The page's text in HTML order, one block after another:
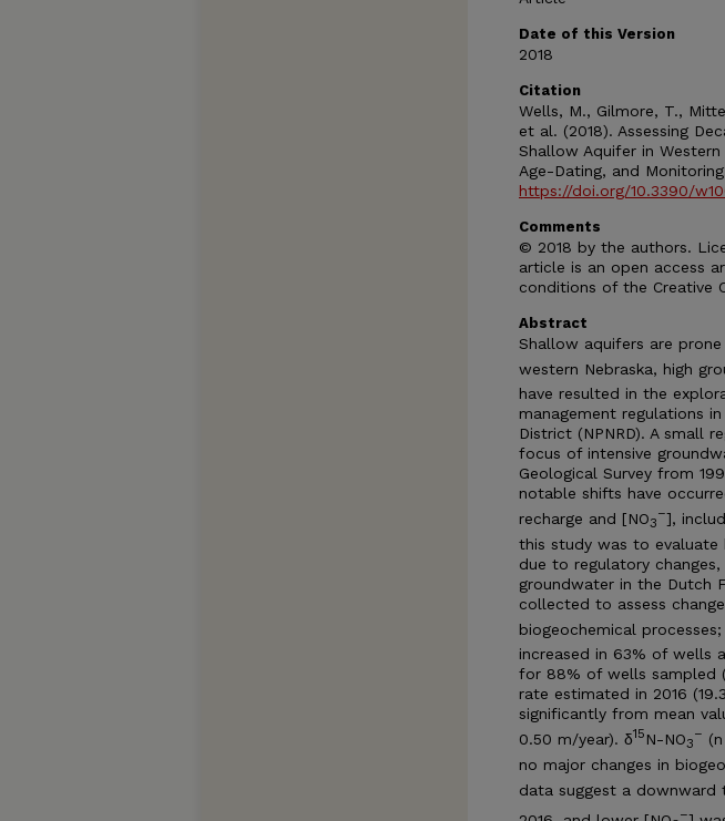
Date of this Version
2018
Citation
Wells, M., Gilmore, T.,
et al. (2018). Assessing
Shallow Aquifer in
Age-Dating, and
https://doi.org/10.3390/
Comments
© 2018 by the authors.
article is an open access
conditions of the Creative
Abstract
Shallow aquifers are
western Nebraska, high
have resulted in the
management regulations
District (NPNRD). A small
focus of intensive
Geological Survey from
notable shifts have
recharge and [NO3
–],
this study was to evaluate
due to regulatory
groundwater in the Dutch
collected to assess
biogeochemical
increased in 63% of wells
for 88% of wells sampled
rate estimated in 2016
significantly from mean
0.50 m/year). δ15 N-NO3
–
no major changes in
data suggest a downward
–